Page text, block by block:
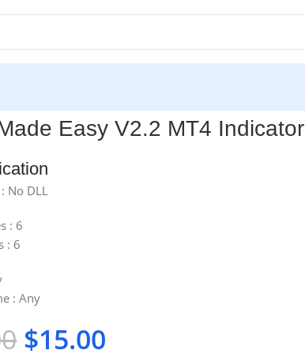
Easy V2.2 MT4 Indicator
No DLL
: 6
: 6
: Any
$15.00